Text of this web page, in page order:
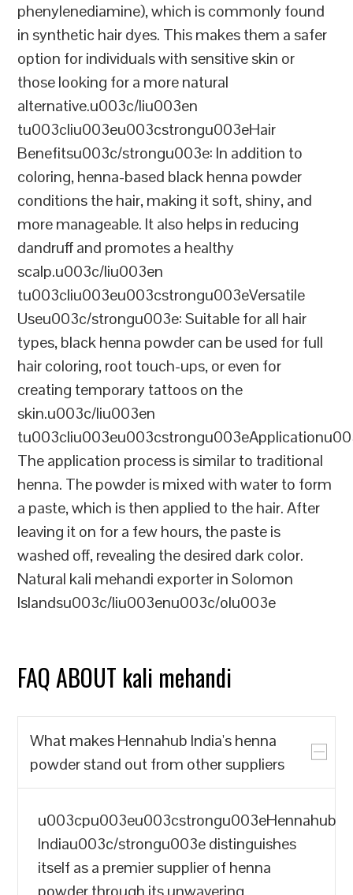
phenylenediamine), which is commonly found
in synthetic hair dyes. This makes them a safer
option for individuals with sensitive skin or
those looking for a more natural
alternative.u003c/liu003en
tu003cliu003eu003cstrongu003eHair
Benefitsu003c/strongu003e: In addition to
coloring, henna-based black henna powder
conditions the hair, making it soft, shiny, and
more manageable. It also helps in reducing
dandruff and promotes a healthy
scalp.u003c/liu003en
tu003cliu003eu003cstrongu003eVersatile
Useu003c/strongu003e: Suitable for all hair
types, black henna powder can be used for full
hair coloring, root touch-ups, or even for
creating temporary tattoos on the
skin.u003c/liu003en
The application process is similar to traditional
henna. The powder is mixed with water to form
a paste, which is then applied to the hair. After
leaving it on for a few hours, the paste is
washed off, revealing the desired dark color.
Natural kali mehandi exporter in Solomon
Islandsu003c/liu003enu003c/olu003e
FAQ ABOUT kali mehandi
What makes Hennahub India's henna
powder stand out from other suppliers
u003cpu003eu003cstrongu003eHennahub
Indiau003c/strongu003e distinguishes
itself as a premier supplier of henna